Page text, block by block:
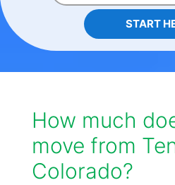
START
How much
move from
Colorado?